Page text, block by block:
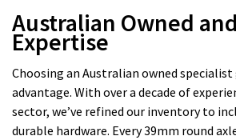
Australian Owned
Expertise
Choosing an Australian owned
advantage. With over a decade of
sector, we’ve refined our inventory to
durable hardware. Every 39mm round